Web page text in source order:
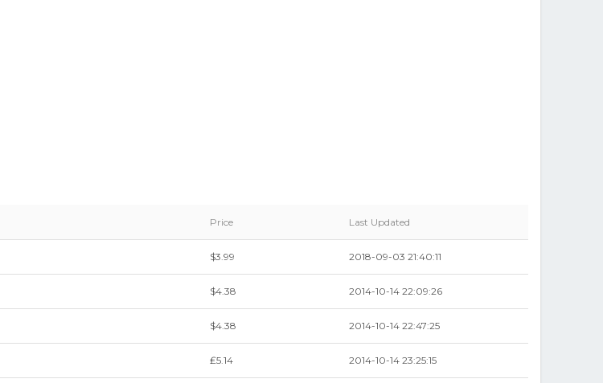
Price Last Updated
$3.99 2018-09-03 21:40:11
$4.38 2014-10-14 22:09:26
$4.38 2014-10-14 22:47:25
₤5.14 2014-10-14 23:25:15